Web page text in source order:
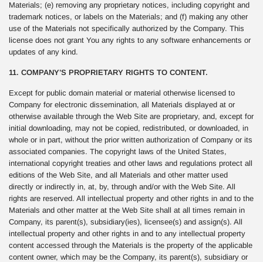
Materials; (e) removing any proprietary notices, including copyright and
trademark notices, or labels on the Materials; and (f) making any other
use of the Materials not specifically authorized by the Company. This
license does not grant You any rights to any software enhancements or
updates of any kind.
11. COMPANY’S PROPRIETARY RIGHTS TO CONTENT.
Except for public domain material or material otherwise licensed to
Company for electronic dissemination, all Materials displayed at or
otherwise available through the Web Site are proprietary, and, except for
initial downloading, may not be copied, redistributed, or downloaded, in
whole or in part, without the prior written authorization of Company or its
associated companies. The copyright laws of the United States,
international copyright treaties and other laws and regulations protect all
editions of the Web Site, and all Materials and other matter used
directly or indirectly in, at, by, through and/or with the Web Site. All
rights are reserved. All intellectual property and other rights in and to the
Materials and other matter at the Web Site shall at all times remain in
Company, its parent(s), subsidiary(ies), licensee(s) and assign(s). All
intellectual property and other rights in and to any intellectual property
content accessed through the Materials is the property of the applicable
content owner, which may be the Company, its parent(s), subsidiary or